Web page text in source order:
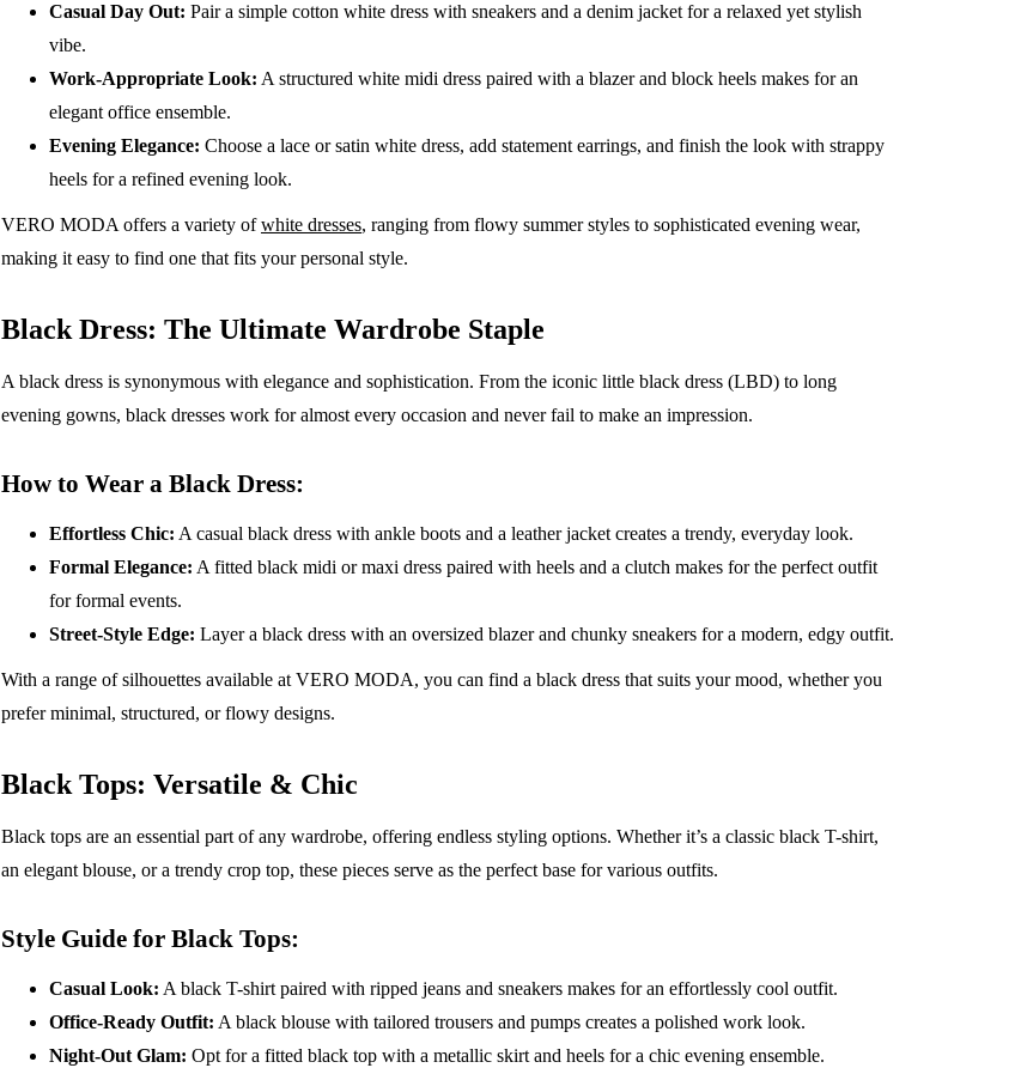
Casual Day Out: Pair a simple cotton white dress with sneakers and a denim jacket for a relaxed yet stylish
vibe.
Work-Appropriate Look: A structured white midi dress paired with a blazer and block heels makes for an
elegant office ensemble.
Evening Elegance: Choose a lace or satin white dress, add statement earrings, and finish the look with strappy
heels for a refined evening look.
VERO MODA offers a variety ofwhite dresses, ranging from flowy summer styles to sophisticated evening wear,
making it easy to find one that fits your personal style.
Black Dress: The Ultimate Wardrobe Staple
A black dress is synonymous with elegance and sophistication. From the iconic little black dress (LBD) to long
evening gowns, black dresses work for almost every occasion and never fail to make an impression.
How to Wear a Black Dress:
Effortless Chic: A casual black dress with ankle boots and a leather jacket creates a trendy, everyday look.
Formal Elegance: A fitted black midi or maxi dress paired with heels and a clutch makes for the perfect outfit
for formal events.
Street-Style Edge: Layer a black dress with an oversized blazer and chunky sneakers for a modern, edgy outfit.
With a range of silhouettes available at VERO MODA, you can find a black dress that suits your mood, whether you
prefer minimal, structured, or flowy designs.
Black Tops: Versatile & Chic
Black tops are an essential part of any wardrobe, offering endless styling options. Whether it’s a classic black T-shirt,
an elegant blouse, or a trendy crop top, these pieces serve as the perfect base for various outfits.
Style Guide for Black Tops:
Casual Look: A black T-shirt paired with ripped jeans and sneakers makes for an effortlessly cool outfit.
Office-Ready Outfit: A black blouse with tailored trousers and pumps creates a polished work look.
Night-Out Glam: Opt for a fitted black top with a metallic skirt and heels for a chic evening ensemble.